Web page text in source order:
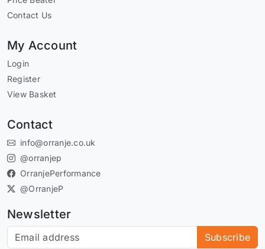
Contact Us
My Account
Login
Register
View Basket
Contact
info@orranje.co.uk
@orranjep
OrranjePerformance
@OrranjeP
Newsletter
Subscribe to our newsletter Subscribe